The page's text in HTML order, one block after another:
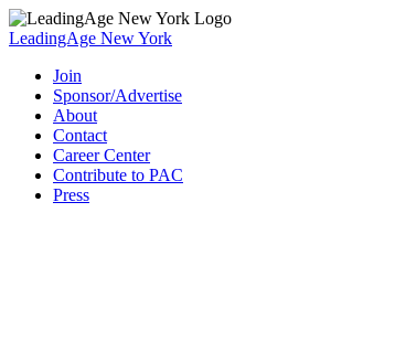
LeadingAge New York
Join
Sponsor/Advertise
About
Contact
Career Center
Contribute to PAC
Press